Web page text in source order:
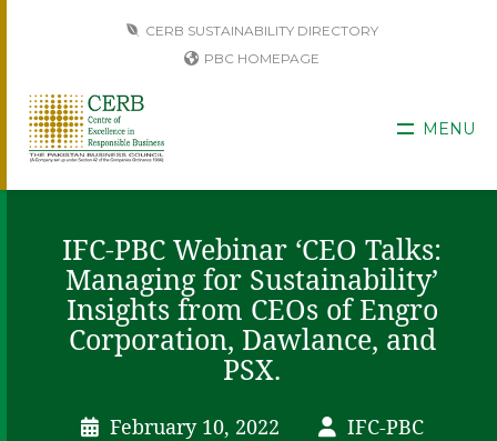
CERB SUSTAINABILITY DIRECTORY
PBC HOMEPAGE
MENU
IFC-PBC Webinar ‘CEO Talks:
Managing for Sustainability’
Insights from CEOs of Engro
Corporation, Dawlance, and
PSX.
February 10, 2022
IFC-PBC